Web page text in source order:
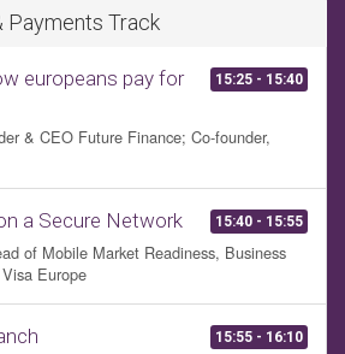
Payments Track
15:25 - 15:40
europeans pay for
& CEO Future Finance; Co-founder,
15:40 - 15:55
a Secure Network
of Mobile Market Readiness, Business
Europe
15:55 - 16:10